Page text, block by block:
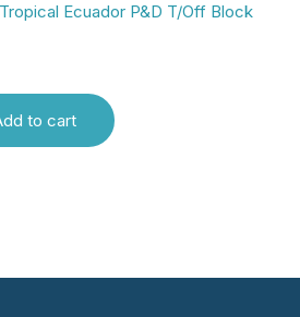
Ecuador P&D T/Off Block
to cart